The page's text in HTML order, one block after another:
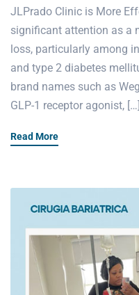
JLPrado Clinic is More
significant attention as a
loss, particularly among
and type 2 diabetes
brand names such as
GLP-1 receptor agonist, […]
Read More